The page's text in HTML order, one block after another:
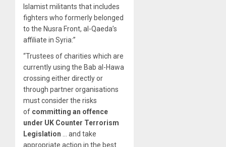
Islamist militants that includes
fighters who formerly belonged
to the Nusra Front, al-Qaeda’s
affiliate in Syria:”
“Trustees of charities which are
currently using the Bab al-Hawa
crossing either directly or
through partner organisations
must consider the risks
of committing an offence
under UK Counter Terrorism
Legislation … and take
appropriate action in the best